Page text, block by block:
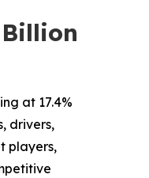
at 17.4%
drivers,
players,